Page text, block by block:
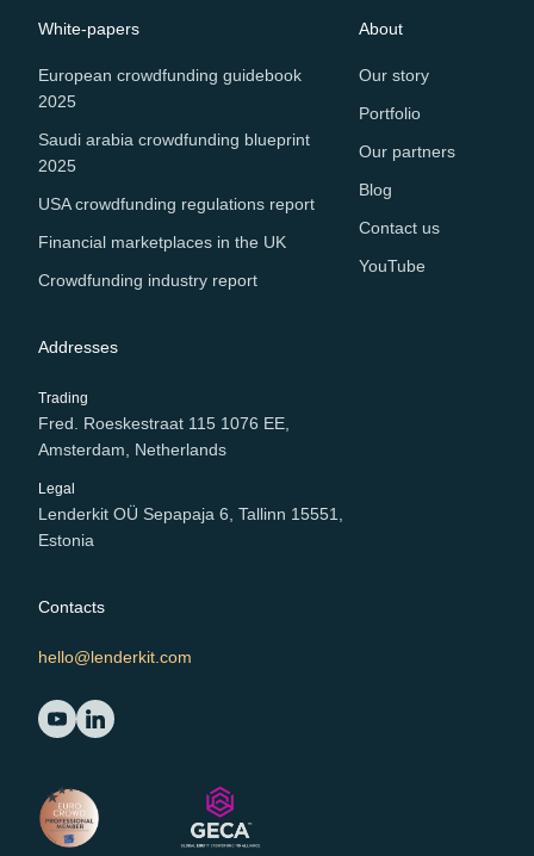
White-papers
European crowdfunding guidebook
2025
Saudi arabia crowdfunding blueprint
2025
USA crowdfunding regulations report
Financial marketplaces in the UK
Crowdfunding industry report
About
Our story
Portfolio
Our partners
Blog
Contact us
YouTube
Addresses
Trading
Fred. Roeskestraat 115 1076 EE,
Amsterdam, Netherlands
Legal
Lenderkit OÜ Sepapaja 6, Tallinn 15551,
Estonia
Contacts
hello@lenderkit.com